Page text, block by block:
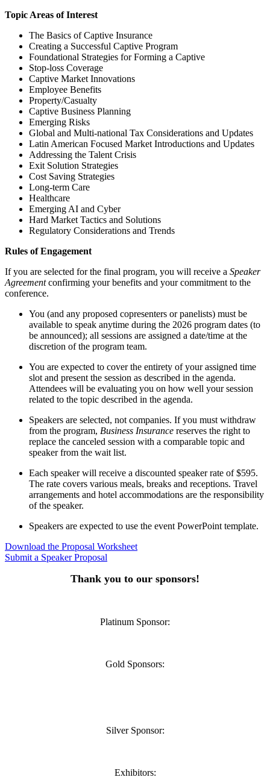
Topic Areas of Interest
The Basics of Captive Insurance
Creating a Successful Captive Program
Foundational Strategies for Forming a Captive
Stop-loss Coverage
Captive Market Innovations
Employee Benefits
Property/Casualty
Captive Business Planning
Emerging Risks
Global and Multi-national Tax Considerations and Updates
Latin American Focused Market Introductions and Updates
Addressing the Talent Crisis
Exit Solution Strategies
Cost Saving Strategies
Long-term Care
Healthcare
Emerging AI and Cyber
Hard Market Tactics and Solutions
Regulatory Considerations and Trends
Rules of Engagement
If you are selected for the final program, you will receive a Speaker
Agreementconfirming your benefits and your commitment to the
conference.
You (and any proposed copresenters or panelists) must be
available to speak anytime during the 2026 program dates (to
be announced); all sessions are assigned a date/time at the
discretion of the program team.
You are expected to cover the entirety of your assigned time
slot and present the session as described in the agenda.
Attendees will be evaluating you on how well your session
related to the topic described in the agenda.
Speakers are selected, not companies. If you must withdraw
from the program, Business Insurance reserves the right to
replace the canceled session with a comparable topic and
speaker from the wait list.
Each speaker will receive a discounted speaker rate of $595.
The rate covers various meals, breaks and receptions. Travel
arrangements and hotel accommodations are the responsibility
of the speaker.
Speakers are expected to use the event PowerPoint template.
Download the Proposal Worksheet
Submit a Speaker Proposal
Thank you to our sponsors!
Platinum Sponsor:
Gold Sponsors:
Silver Sponsor:
Exhibitors: